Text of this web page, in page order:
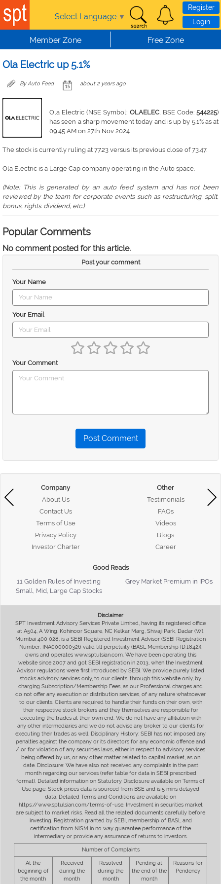
Skip to main content
Select Language ▼
Register
Login
Member Zone Free Zone
Ola Electric up 5.1%
By Auto Feed about 2 years ago
Ola Electric (NSE Symbol: OLAELEC, BSE Code:544225)
has seen a sharp movement today and is up by 5.1% as at
09:45 AM on 27th Nov 2024
The stock is currently ruling at 77.23 versus its previous close of 73.47.
Ola Electric is a Large Cap company operating in the Auto space.
(Note: This is generated by an auto feed system and has not been
reviewed by the team for corporate events such as restructuring, split,
bonus, rights. dividend, etc.)
Popular Comments
No comment posted for this article.
Post your comment
Your Name
Your Email
Your Comment
Post Comment
Company
About Us
Contact Us
Terms of Use
Privacy Policy
Investor Charter
Other
Testimonials
FAQs
Videos
Blogs
Career
Good Reads
11 Golden Rules of Investing
Grey Market Premium in IPOs
Small, Mid, Large Cap Stocks
Disclaimer
SPT Investment Advisory Services Private Limited, having its registered office
at A504, A Wing, Kohinoor Square, NC Kelkar Marg, Shivaji Park, Dadar (W),
Mumbai 400 028, is a SEBI Registered Investment Advisor (SEBI Registration
Number: INA000000326 valid till perpetuity (BASL Membership ID:1842)),
owns and operates www.sptulsian.com. We have been operating this
website since 2007 and got SEBI registration in 2013, when the Investment
Advisor regulations were first introduced by SEBI. We provide purely listed
stocks advisory services only, to our clients, through this website only, by
charging Subscription/Membership Fees, as our Professional charges and
do not offer any execution or distribution services, of any nature whatsoever
to our clients. Clients are required to handle their funds on their own, with
their respective stock brokers and they themselves are responsible for
executing the trades at their own end. We do not have any affiliation with
any other intermediaries and we do not advise any broker to our clients for
executing their trades as well. Disciplinary History: SEBI has not imposed any
penalties against the company or its directors for any economic offence and
/ or for violation of any securities laws, either in respect to advisory services
being offered by us, or any other matter related to capital market, as on
date. Disclosure: We have also not received any complaints in the past
month regarding our services (refer table for data in SEBI prescribed
format). Detailed information on Statutory Disclosure available on Terms of
Use page. Stock prices data is sourced from BSE and is 5 mins delayed
data. Detailed Terms and Conditions are available on
https://www.sptulsian.com/terms-of-use. Investment in securities market
are subject to market risks. Read all the related documents carefully before
investing. Registration granted by SEBI, membership of BASL and
certification from NISM in no way guarantee performance of the
intermediary or provide any assurance of returns to investors.
Number of Complaints
At the
beginning of
the month
Received
during the
month
Resolved
during the
month
Pending at
the end of the
month
Reasons for
Pendency